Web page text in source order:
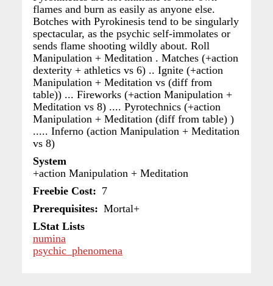
flames and burn as easily as anyone else.
Botches with Pyrokinesis tend to be singularly
spectacular, as the psychic self-immolates or
sends flame shooting wildly about. Roll
Manipulation + Meditation . Matches (+action
dexterity + athletics vs 6) .. Ignite (+action
Manipulation + Meditation vs (diff from
table)) ... Fireworks (+action Manipulation +
Meditation vs 8) .... Pyrotechnics (+action
Manipulation + Meditation (diff from table) )
..... Inferno (action Manipulation + Meditation
vs 8)
System
+action Manipulation + Meditation
Freebie Cost
7
Prerequisites
Mortal+
LStat Lists
numina
psychic_phenomena